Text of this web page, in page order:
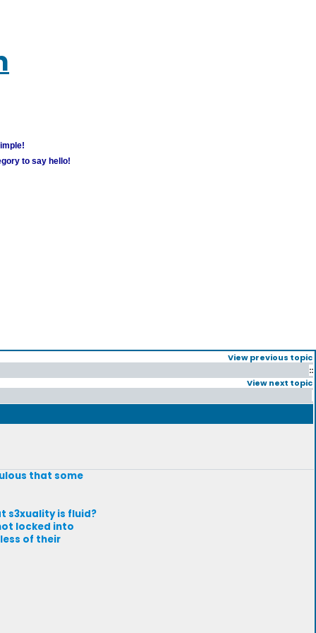
to say hello!
View previous topic
::
View next topic
that some
s3xuality is fluid?
locked into
of their